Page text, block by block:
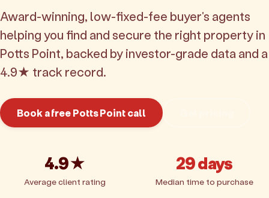
Award-winning, low-fixed-fee buyer's agents
helping you find and secure the right property in
Potts Point, backed by investor-grade data and a
4.9★ track record.
Book a free Potts Point call
4.9★
Average client rating
29 days
Median time to purchase